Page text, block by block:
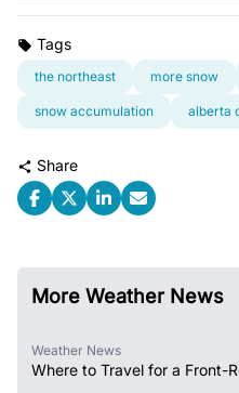
Tags
the northeast more snow
snow accumulation alberta
Share
More Weather News
Weather News
Where to Travel for a Front-